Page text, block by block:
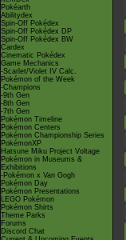
Pokéarth
Abilitydex
Spin-Off Pokédex
Spin-Off Pokédex DP
Spin-Off Pokédex BW
Cardex
Cinematic Pokédex
Game Mechanics
-Scarlet/Violet IV Calc.
Pokémon of the Week
-Champions
-9th Gen
-8th Gen
-7th Gen
Pokémon Timeline
Pokémon Centers
Pokémon Championship Series
PokémonXP
Hatsune Miku Project Voltage
Pokémon in Museums &
Exhibitions
-Pokémon x Van Gogh
Pokémon Day
Pokémon Presentations
LEGO Pokémon
Pokémon Shirts
Theme Parks
Forums
Discord Chat